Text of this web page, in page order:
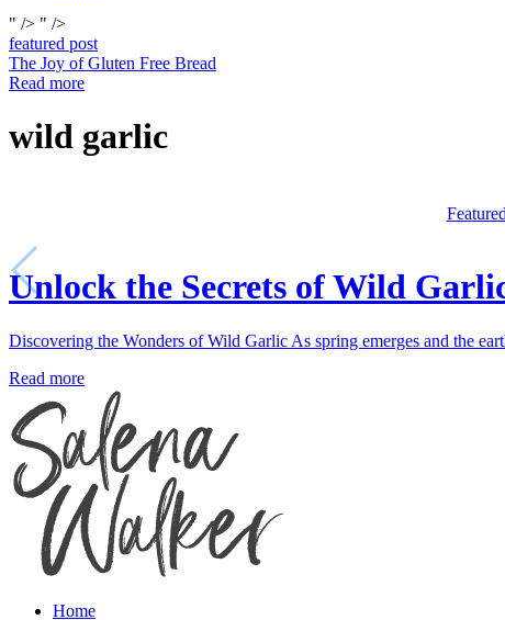
" /> " />
featured post
The Joy of Gluten Free Bread
Read more
wild garlic
Featured
Unlock the Secrets of Wild
Discovering the Wonders of Wild Garlic As spring emerges and the
Read more
Home